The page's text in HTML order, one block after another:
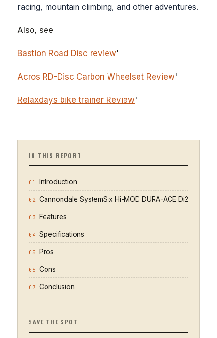
racing, mountain climbing, and other adventures.
Also, see
Bastion Road Disc review'
Acros RD-Disc Carbon Wheelset Review'
Relaxdays bike trainer Review'
IN THIS REPORT
01 Introduction
02 Cannondale SystemSix Hi-MOD DURA-ACE Di2
03 Features
04 Specifications
05 Pros
06 Cons
07 Conclusion
SAVE THE SPOT